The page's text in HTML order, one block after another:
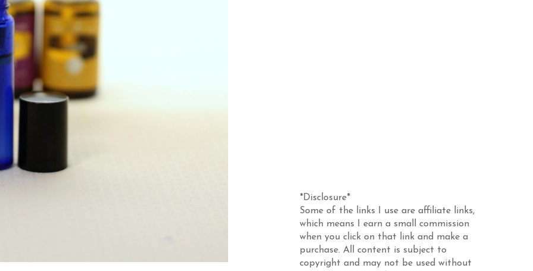
*Disclosure*
Some of the links I use are affiliate links,
which means I earn a small commission
when you click on that link and make a
purchase. All content is subject to
copyright and may not be used without